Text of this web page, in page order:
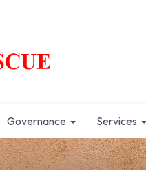
Governance Services